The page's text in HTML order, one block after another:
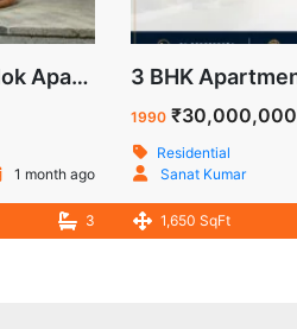
3 BHK Duplex Flat for Sale in Trilok Apartment, IP Extension, Patparganj, Delhi
1 month ago
3
1990₹30,000,000
Residential
Sanat Kumar
1,650 SqFt